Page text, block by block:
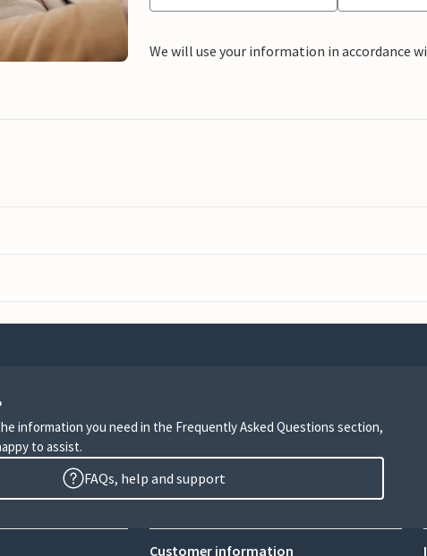
We will use your information in accordance
information you need in the Frequently Asked Questions section,
to assist.
FAQs, help and support
Customer information